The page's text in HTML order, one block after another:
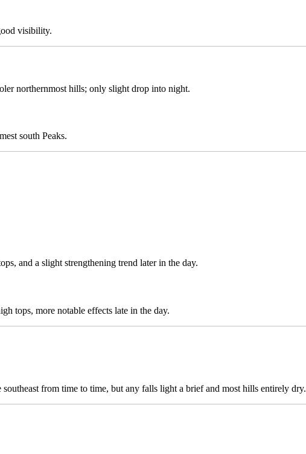
visibility.
northernmost hills; only slight drop into night.
south Peaks.
and a slight strengthening trend later in the day.
tops, more notable effects late in the day.
from time to time, but any falls light a brief and most hills entirely dry.